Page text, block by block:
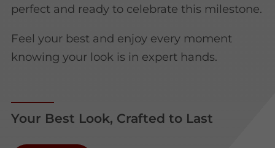
perfect and ready to celebrate this milestone.
Feel your best and enjoy every moment
knowing your look is in expert hands.
Your Best Look, Crafted to Last